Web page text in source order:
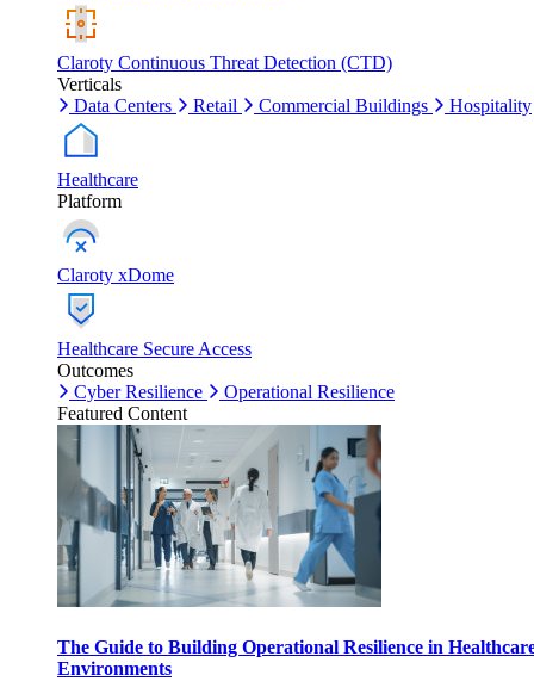
Claroty Continuous Threat Detection (CTD)
Verticals
Data Centers
Retail Commercial Buildings Hospitality
Healthcare
Platform
Claroty xDome
Healthcare Secure Access
Outcomes
Cyber Resilience
Operational Resilience
Featured Content
The Guide to Building Operational Resilience in
Environments